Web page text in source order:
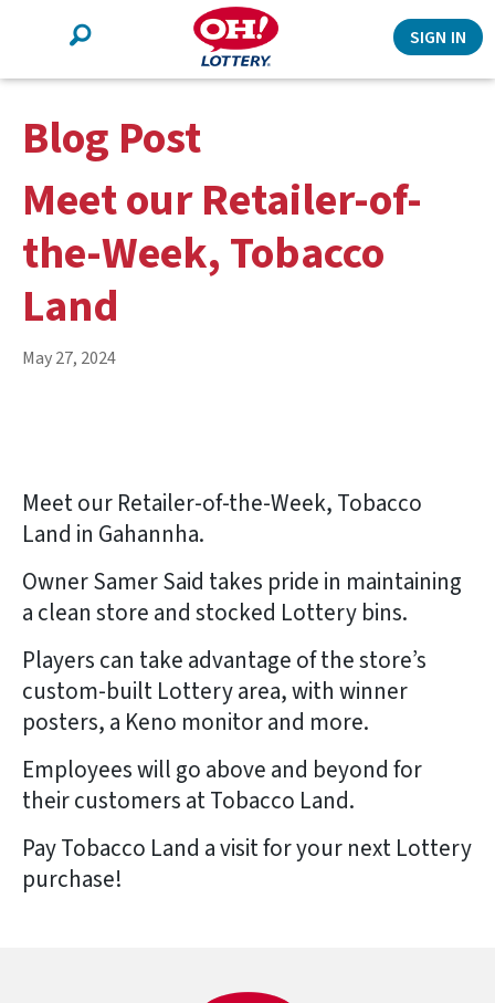
Search
SIGN IN
Blog Post
Meet our Retailer-of-
the-Week, Tobacco
Land
May 27, 2024
Meet our Retailer-of-the-Week, Tobacco
Land in Gahannha.
Owner Samer Said takes pride in maintaining
a clean store and stocked Lottery bins.
Players can take advantage of the store’s
custom-built Lottery area, with winner
posters, a Keno monitor and more.
Employees will go above and beyond for
their customers at Tobacco Land.
Pay Tobacco Land a visit for your next Lottery
purchase!